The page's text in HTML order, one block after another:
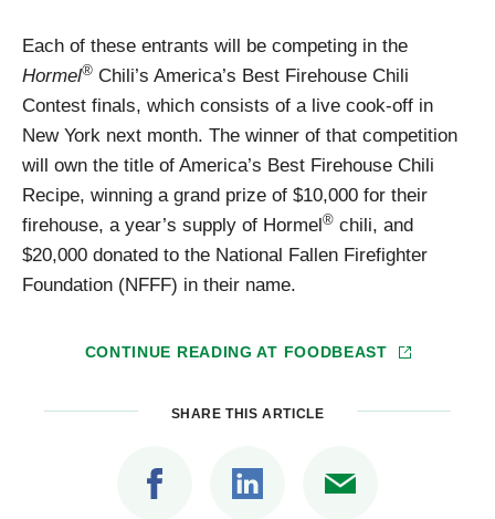
Each of these entrants will be competing in the
Hormel® Chili’s America’s Best Firehouse Chili
Contest finals, which consists of a live cook-off in
New York next month. The winner of that competition
will own the title of America’s Best Firehouse Chili
Recipe, winning a grand prize of $10,000 for their
firehouse, a year’s supply of Hormel® chili, and
$20,000 donated to the National Fallen Firefighter
Foundation (NFFF) in their name.
CONTINUE READING AT FOODBEAST
SHARE THIS ARTICLE